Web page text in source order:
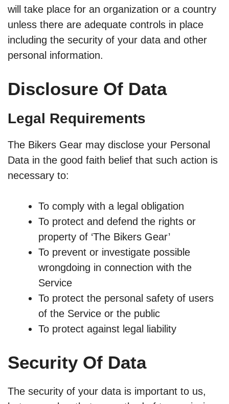
will take place for an organization or a country
unless there are adequate controls in place
including the security of your data and other
personal information.
Disclosure Of Data
Legal Requirements
The Bikers Gear may disclose your Personal
Data in the good faith belief that such action is
necessary to:
To comply with a legal obligation
To protect and defend the rights or
property of ‘The Bikers Gear’
To prevent or investigate possible
wrongdoing in connection with the
Service
To protect the personal safety of users
of the Service or the public
To protect against legal liability
Security Of Data
The security of your data is important to us,